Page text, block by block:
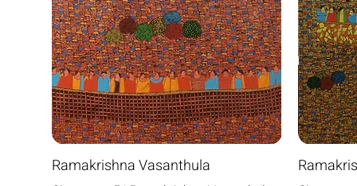
Ramakrishna Vasanthula